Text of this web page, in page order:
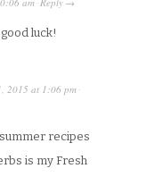
· →
luck!
2015 at 1:06 pm ·
recipes
is my Fresh